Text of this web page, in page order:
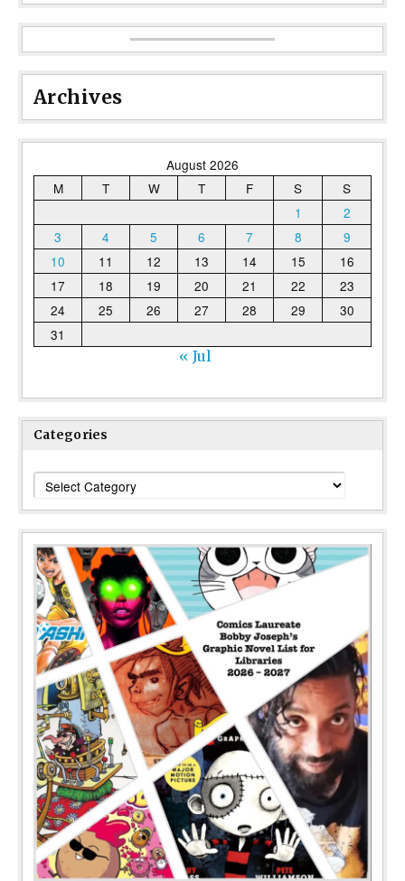
Archives
August 2026
M
T W T F S
S
1
2
3
4 5 6 7 8
9
10
11 12 13 14 15
16
17
18 19 20 21 22
23
24
25 26 27 28 29
30
31
« Jul
Categories
Categories